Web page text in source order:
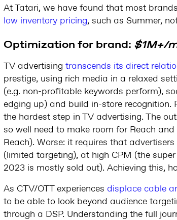
At Tatari, we have found that most
low inventory pricing, such as Summer,
Optimization for brand: $1M+/
TV advertising transcends its direct
prestige, using rich media in a relaxed
(e.g. non-profitable keywords perform),
edging up) and build in-store
the hardest step in TV advertising. The
so well need to make room for Reach
Reach). Worse: it requires that
(limited targeting), at high CPM (the
2023 is mostly sold out). Achieving this,
As CTV/OTT experiences displace cable
to be able to look beyond audience
through a DSP. Understanding the full